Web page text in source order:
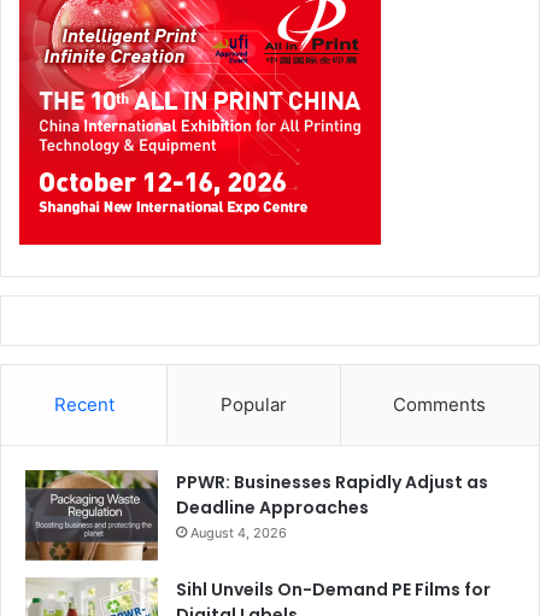
Recent Popular Comments
PPWR: Businesses Rapidly Adjust as
Deadline Approaches
August 4, 2026
Sihl Unveils On-Demand PE Films for